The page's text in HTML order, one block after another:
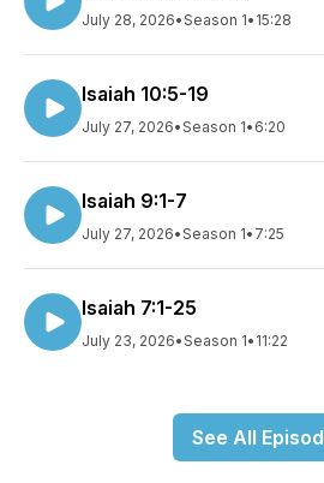
July 28, 2026•Season 1• 15:28
Isaiah 10:5-19
July 27, 2026•Season 1• 6:20
Isaiah 9:1-7
July 27, 2026•Season 1• 7:25
Isaiah 7:1-25
July 23, 2026•Season 1• 11:22
See All